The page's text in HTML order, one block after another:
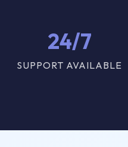
24/7
SUPPORT AVAILABLE